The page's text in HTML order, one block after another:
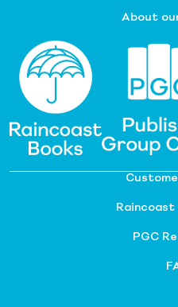
About
Raincoast
PGC